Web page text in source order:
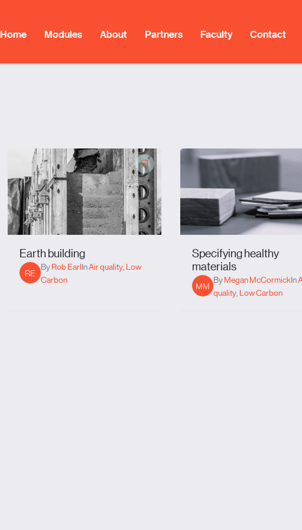
Home Modules About Partners Faculty Contact
Earth building
RE
ByRob EarlInAir quality Low
Carbon
Specifying healthy
materials
MM
ByMegan McCormickIn
quality Low Carbon